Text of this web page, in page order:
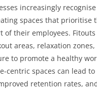
increasingly
spaces that prioritise
of their employees.
areas, relaxation zones,
to promote a healthy
centric spaces can lead
retention rates,